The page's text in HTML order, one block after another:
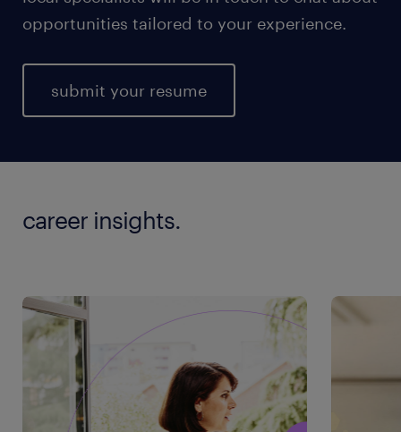
opportunities tailored to your experience.
submit your resume
career insights.